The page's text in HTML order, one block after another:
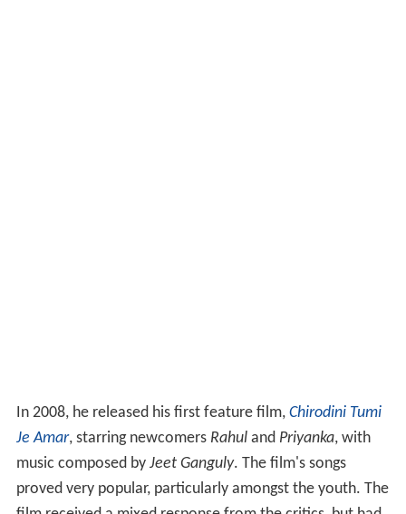
In 2008, he released his first feature film, Chirodini Tumi
Je Amar, starring newcomers Rahuland Priyanka, with
music composed by Jeet Ganguly. The film's songs
proved very popular, particularly amongst the youth. The